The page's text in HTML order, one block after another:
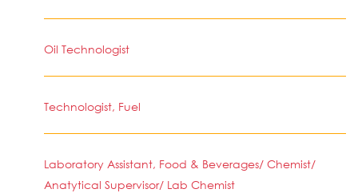
Oil Technologist
Technologist, Fuel
Laboratory Assistant, Food & Beverages/ Chemist/
Anatytical Supervisor/ Lab Chemist